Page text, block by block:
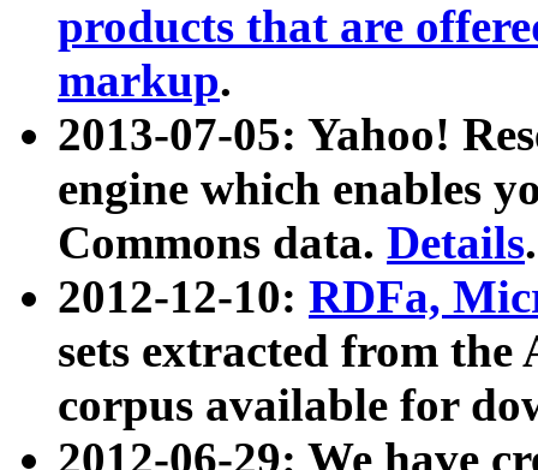
products that are
markup.
2013-07-05: Yahoo!
engine which enables
Commons data. Details.
2012-12-10: RDFa,
sets extracted from
corpus available for
2012-06-29: We have